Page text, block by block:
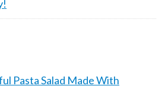
Pasta Salad Made With